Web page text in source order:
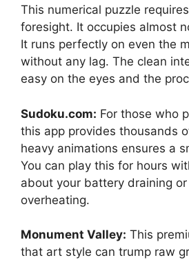
This numerical puzzle
foresight. It occupies almost
It runs perfectly on even the
without any lag. The clean
easy on the eyes and the
Sudoku.com: For those who
this app provides thousands
heavy animations ensures a
You can play this for hours
about your battery draining
overheating.
Monument Valley: This
that art style can trump raw